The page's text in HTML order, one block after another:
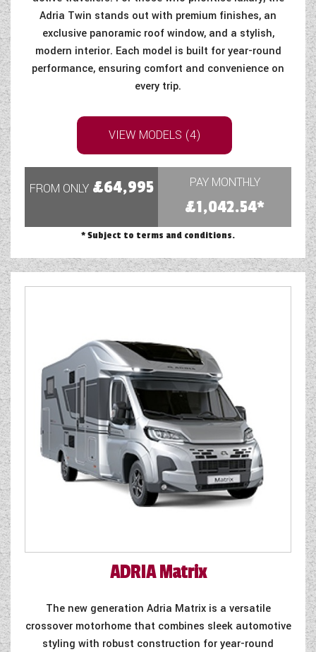
COACHMAN CARAVANS
DETHLEFFS MOTORHOMES
DETHLEFFS CAMPERVANS
FLEURETTE/FLORIUM MOTORHOMES
GIOTTILINE MOTORHOMES
GIOTTILINE CAMPERVANS
SUN LIVING MOTORHOMES
SWIFT CARAVANS
SWIFT MOTORHOMES
Adria Twin stands out with premium finishes, an
exclusive panoramic roof window, and a stylish,
modern interior. Each model is built for year-round
performance, ensuring comfort and convenience on
every trip.
VIEW MODELS (4)
FROM ONLY £64,995 PAY MONTHLY
£1,042.54*
* Subject to terms and conditions.
ADRIAMatrix
The new generation Adria Matrix is a versatile
crossover motorhome that combines sleek automotive
styling with robust construction for year-round